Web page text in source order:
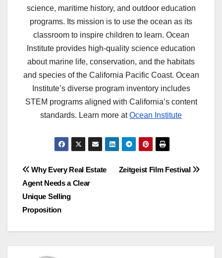
science, maritime history, and outdoor education
programs. Its mission is to use the ocean as its
classroom to inspire children to learn. Ocean
Institute provides high-quality science education
about marine life, conservation, and the habitats
and species of the California Pacific Coast. Ocean
Institute’s diverse program inventory includes
STEM programs aligned with California’s content
standards. Learn more atOcean Institute
Post
navigation
Zeitgeist Film Festival
Why Every Real Estate
Agent Needs a Clear
Unique Selling
Proposition